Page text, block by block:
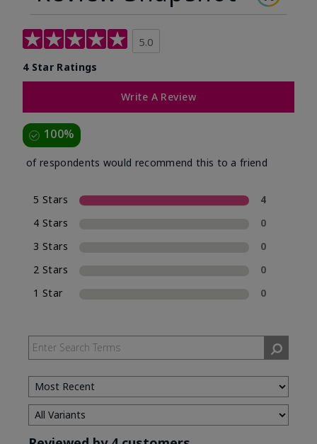
5.0
4 Star Ratings
Write A Review
100%
of respondents would recommend this to a friend
5 Stars
4
4 Stars
0
3 Stars
0
2 Stars
0
1 Star
0